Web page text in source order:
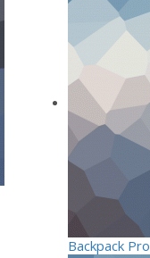
Backpack Pro